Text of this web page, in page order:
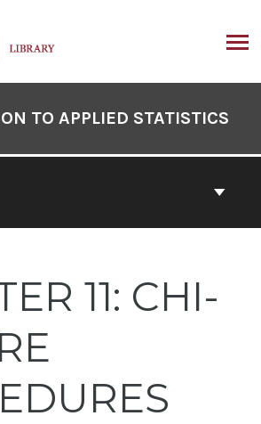
TO APPLIED STATISTICS
11: CHI-